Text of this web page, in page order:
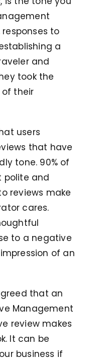
responses to
a
and
took the
their
users
that have
tone. 90% of
polite and
reviews make
cares.
to a negative
of an
that an
Management
review makes
It can be
business if